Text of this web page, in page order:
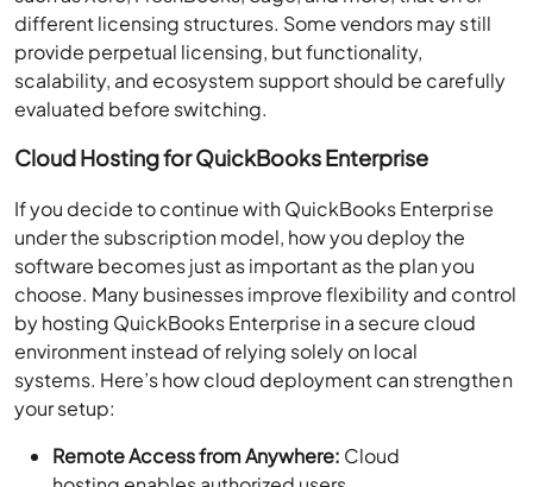
different licensing structures. Some vendors may still
provide perpetual licensing, but functionality,
scalability, and ecosystem support should be carefully
evaluated before switching.
Cloud Hosting for QuickBooks Enterprise
If you decide to continue with QuickBooks Enterprise
under the subscription model, how you deploy the
software becomes just as important as the plan you
choose. Many businesses improve flexibility and control
by hosting QuickBooks Enterprise in a secure cloud
environment instead of relying solely on local
systems. Here’s how cloud deployment can strengthen
your setup:
Remote Access from Anywhere: Cloud